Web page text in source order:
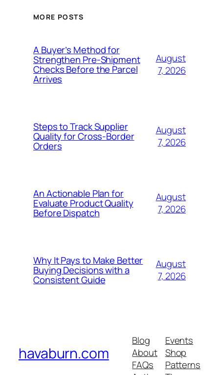
MORE POSTS
A Buyer’s Method for
Strengthen Pre-Shipment
Checks Before the Parcel
Arrives
August
7, 2026
Steps to Track Supplier
Quality for Cross-Border
Orders
August
7, 2026
An Actionable Plan for
Evaluate Product Quality
Before Dispatch
August
7, 2026
Why It Pays to Make Better
Buying Decisions with a
Consistent Guide
August
7, 2026
havaburn.com
Blog
About
FAQs
Events
Shop
Patterns